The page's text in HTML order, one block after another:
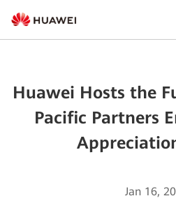
Huawei Hosts the
Pacific Partners
Jan 16,